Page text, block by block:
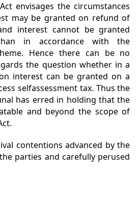
envisages the circumstances
may be granted on refund of
interest cannot be granted
in accordance with the
Hence there can be no
the question whether in a
interest can be granted on a
selfassessment tax. Thus the
has erred in holding that the
and beyond the scope of
contentions advanced by the
parties and carefully perused